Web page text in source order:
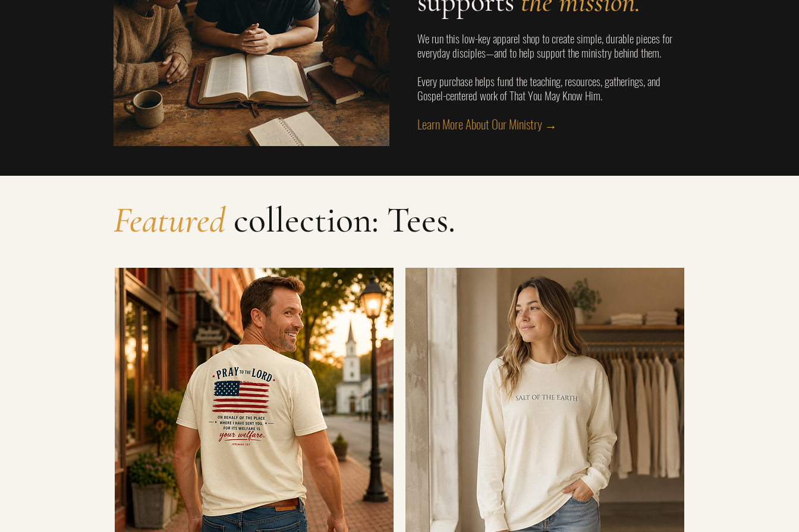
We run this low-key apparel shop to create simple, durable pieces for
everyday disciples—and to help support the ministry behind them.
Every purchase helps fund the teaching, resources, gatherings, and
Gospel-centered work of That You May Know Him.
Learn More About Our Ministry →
Featured collection: Tees.